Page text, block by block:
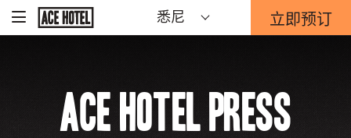
To
悉尼 立即预订
-
这
Ace Hotel Press